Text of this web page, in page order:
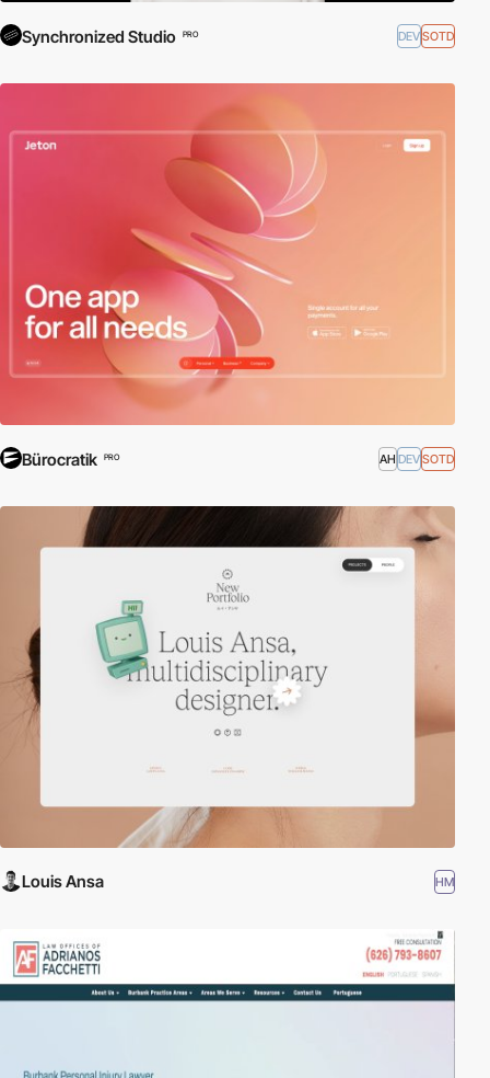
Synchronized Studio PRO DEVSOTD
Bürocratik PRO AH DEVSOTD
Louis Ansa HM